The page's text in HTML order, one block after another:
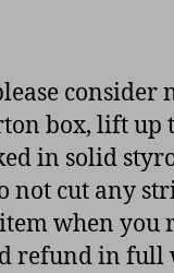
box, lift
in solid
cut any
when
refund in